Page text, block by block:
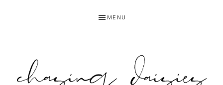
navigation
content
sidebar
MENU